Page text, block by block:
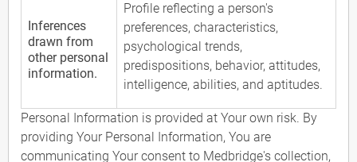
Inferences
drawn from
other personal
information.
Profile reflecting a person's
preferences, characteristics,
psychological trends,
predispositions, behavior, attitudes,
intelligence, abilities, and aptitudes.
Personal Information is provided at Your own risk. By
providing Your Personal Information, You are
communicating Your consent to Medbridge's collection,